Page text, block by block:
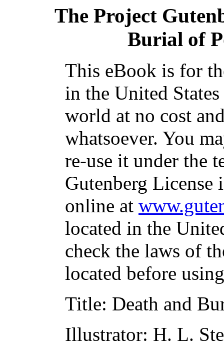
The Project
Burial of
This eBook is for
in the United
world at no cost
whatsoever. You
re-use it under the
Gutenberg
online at
located in the
check the laws of
located before
Title: Death and
Illustrator: H. L.